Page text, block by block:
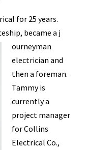
for 25 years.
became a j
ourneyman
electrician and
then a foreman.
Tammy is
currently a
project manager
for Collins
Electrical Co.,